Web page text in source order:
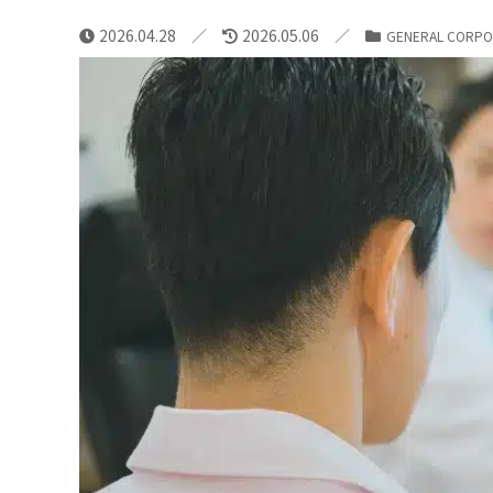
2026.04.28 2026.05.06 GENERAL